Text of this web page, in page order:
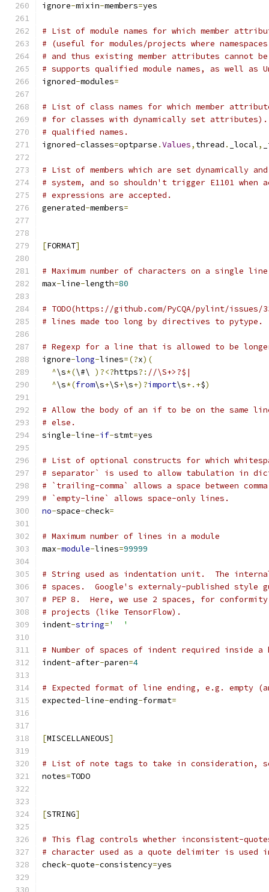
ignore-mixin-members=yes
# List of module names for which member
# (useful for modules/projects where
# and thus existing member attributes cannot
# supports qualified module names, as well as
ignored-modules=
# List of class names for which member
# for classes with dynamically set
# qualified names.
ignored-classes=optparse .Values, thread . _local,
# List of members which are set dynamically
# system, and so shouldn't trigger E1101 when
# expressions are accepted.
generated-members=
[FORMAT]
# Maximum number of characters on a single
max-line-length=80
# TODO(https://github.com/PyCQA/pylint/
# lines made too long by directives to pytype.
# Regexp for a line that is allowed to be
ignore-long-lines=(?x)(
^\s*(\#\ )?<?https?: //\S+>?$|
^\s*(from\s+\S+\s+)?import\s+.+$)
# Allow the body of an if to be on the same
# else.
single-line-if-stmt=yes
# List of optional constructs for which
# separator` is used to allow tabulation in
# `trailing-comma` allows a space between
# `empty-line` allows space-only lines.
no-space-check=
# Maximum number of lines in a module
max-module-lines=99999
# String used as indentation unit.  The
# spaces.  Google's externaly-published style
# PEP 8.  Here, we use 2 spaces, for conformity
# projects (like TensorFlow).
indent-string='  '
# Number of spaces of indent required inside
indent-after-paren=4
# Expected format of line ending, e.g. empty
expected-line-ending-format=
[MISCELLANEOUS]
# List of note tags to take in consideration,
notes=TODO
[STRING]
# This flag controls whether inconsistent-
# character used as a quote delimiter is used
check-quote-consistency=yes